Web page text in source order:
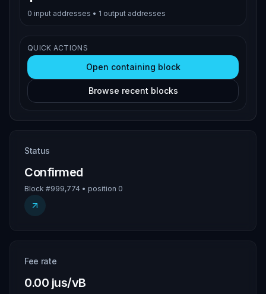
0 input addresses • 1 output addresses
QUICK ACTIONS
Open containing block
Browse recent blocks
Status
Confirmed
Block #999,774 • position 0
Fee rate
0.00 jus/vB